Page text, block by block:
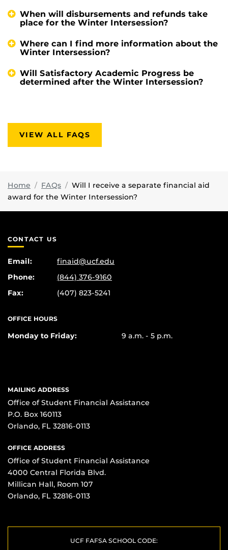
When will disbursements and refunds take
place for the Winter Intersession?
Where can I find more information about the
Winter Intersession?
Will Satisfactory Academic Progress be
determined after the Winter Intersession?
VIEW ALL FAQS
Home FAQs
Will I receive a separate financial aid
award for the Winter Intersession?
CONTACT US
Email:
finaid@ucf.edu
Phone:
(844) 376-9160
Fax:
(407) 823-5241
OFFICE HOURS
Monday to Friday: 9 a.m. - 5 p.m.
MAILING ADDRESS
Office of Student Financial Assistance
P.O. Box 160113
Orlando, FL 32816-0113
OFFICE ADDRESS
Office of Student Financial Assistance
4000 Central Florida Blvd.
Millican Hall, Room 107
Orlando, FL 32816-0113
UCF FAFSA SCHOOL CODE: